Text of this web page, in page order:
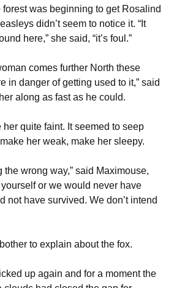
was beginning to get Rosalind
didn’t seem to notice it. “It
here,” she said, “it’s foul.”
comes further North these
in danger of getting used to it,” said
along as fast as he could.
quite faint. It seemed to seep
her weak, make her sleepy.
the wrong way,” said Maximouse,
yourself or we would never have
not have survived. We don’t intend
to explain about the fox.
up again and for a moment the